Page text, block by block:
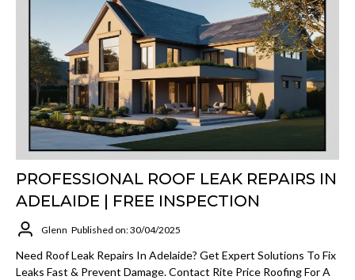
PROFESSIONAL ROOF LEAK REPAIRS IN
ADELAIDE | FREE INSPECTION
Glenn Published on: 30/04/2025
Need Roof Leak Repairs In Adelaide? Get Expert Solutions To Fix
Leaks Fast & Prevent Damage. Contact Rite Price Roofing For A